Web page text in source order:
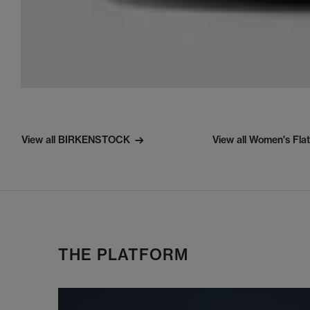
View all BIRKENSTOCK View all Women's
THE PLATFORM